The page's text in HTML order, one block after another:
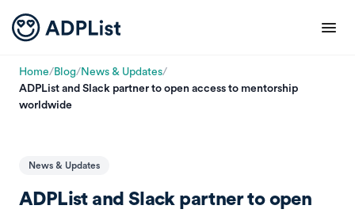
Home/Blog/News & Updates/
ADPList and Slack partner to open access to mentorship
worldwide
News & Updates
ADPList and Slack partner to open